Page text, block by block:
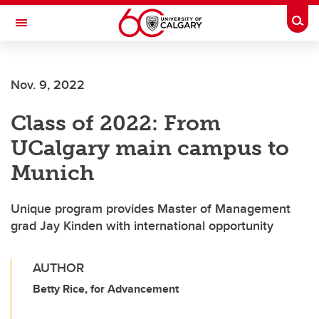
Skip to main content
Toggle Navigation
Current Students
Alumni & Donors
Research
Faculty & Staff
About UCalgary
Nov. 9, 2022
Class of 2022: From
UCalgary main campus to
Munich
Unique program provides Master of Management
grad Jay Kinden with international opportunity
AUTHOR
Betty Rice, for Advancement